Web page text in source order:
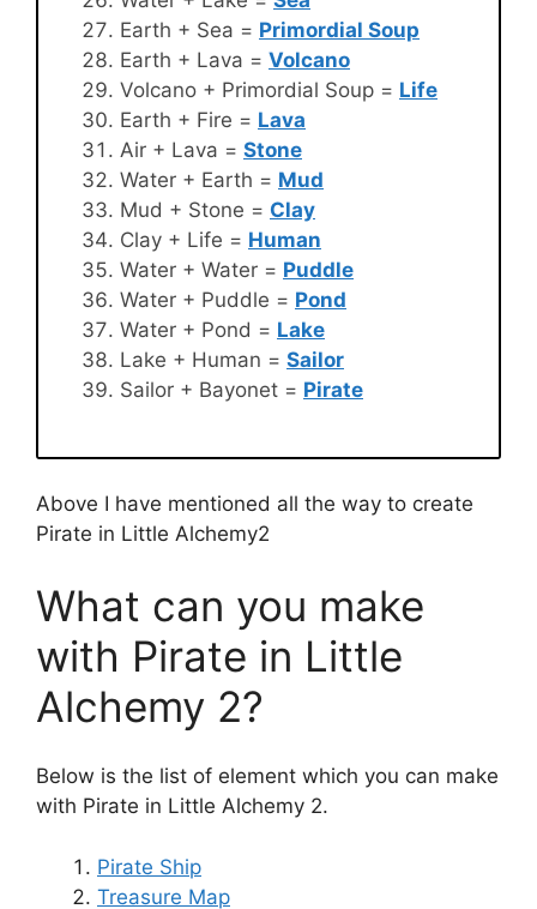
Earth + Sea = Primordial Soup
Earth + Lava = Volcano
Volcano + Primordial Soup = Life
Earth + Fire = Lava
Air + Lava = Stone
Water + Earth = Mud
Mud + Stone = Clay
Clay + Life = Human
Water + Water = Puddle
Water + Puddle = Pond
Water + Pond = Lake
Lake + Human = Sailor
Sailor + Bayonet = Pirate
Above I have mentioned all the way to create
Pirate in Little Alchemy2
What can you make
with Pirate in Little
Alchemy 2?
Below is the list of element which you can make
with Pirate in Little Alchemy 2.
Pirate Ship
Treasure Map